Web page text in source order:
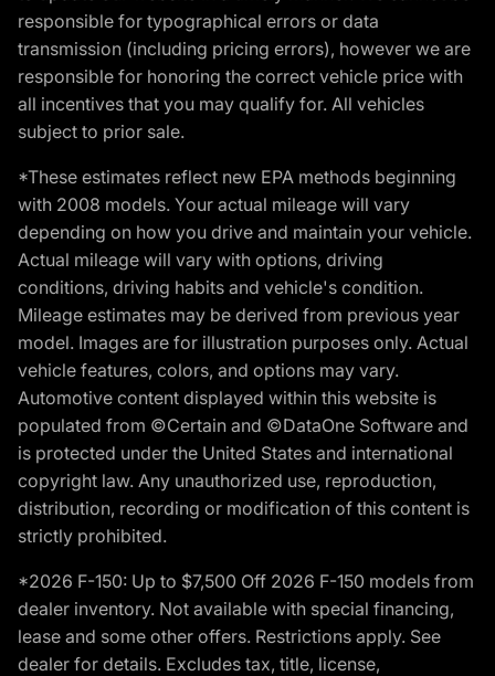
responsible for typographical errors or data
transmission (including pricing errors), however we are
responsible for honoring the correct vehicle price with
all incentives that you may qualify for. All vehicles
subject to prior sale.
*These estimates reflect new EPA methods beginning
with 2008 models. Your actual mileage will vary
depending on how you drive and maintain your vehicle.
Actual mileage will vary with options, driving
conditions, driving habits and vehicle's condition.
Mileage estimates may be derived from previous year
model. Images are for illustration purposes only. Actual
vehicle features, colors, and options may vary.
Automotive content displayed within this website is
populated from ©Certain and ©DataOne Software and
is protected under the United States and international
copyright law. Any unauthorized use, reproduction,
distribution, recording or modification of this content is
strictly prohibited.
*2026 F-150: Up to $7,500 Off 2026 F-150 models from
dealer inventory. Not available with special financing,
lease and some other offers. Restrictions apply. See
dealer for details. Excludes tax, title, license,